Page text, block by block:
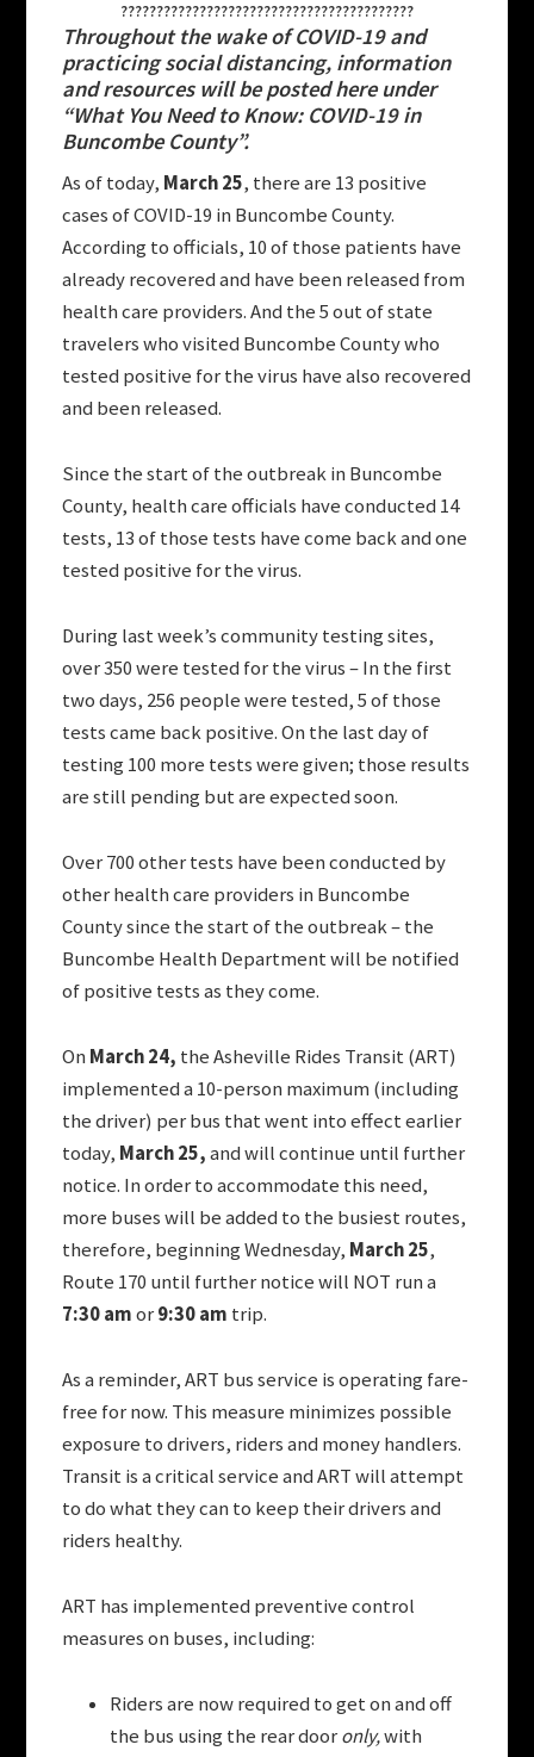
?????????????????????????????????????????
Throughout the wake of COVID-19 and
practicing social distancing, information
and resources will be posted here under
“What You Need to Know: COVID-19 in
Buncombe County”.
As of today, March 25, there are 13 positive
cases of COVID-19 in Buncombe County.
According to officials, 10 of those patients have
already recovered and have been released from
health care providers. And the 5 out of state
travelers who visited Buncombe County who
tested positive for the virus have also recovered
and been released.
Since the start of the outbreak in Buncombe
County, health care officials have conducted 14
tests, 13 of those tests have come back and one
tested positive for the virus.
During last week’s community testing sites,
over 350 were tested for the virus – In the first
two days, 256 people were tested, 5 of those
tests came back positive. On the last day of
testing 100 more tests were given; those results
are still pending but are expected soon.
Over 700 other tests have been conducted by
other health care providers in Buncombe
County since the start of the outbreak – the
Buncombe Health Department will be notified
of positive tests as they come.
On March 24, the Asheville Rides Transit (ART)
implemented a 10-person maximum (including
the driver) per bus that went into effect earlier
today, March 25,and will continue until further
notice. In order to accommodate this need,
more buses will be added to the busiest routes,
therefore, beginning Wednesday, March 25,
Route 170 until further notice will NOT run a
7:30 amor9:30 am trip.
As a reminder, ART bus service is operating fare-
free for now. This measure minimizes possible
exposure to drivers, riders and money handlers.
Transit is a critical service and ART will attempt
to do what they can to keep their drivers and
riders healthy.
ART has implemented preventive control
measures on buses, including:
Riders are now required to get on and off
the bus using the rear dooronly,with